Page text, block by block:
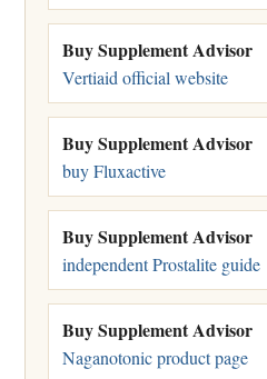
Buy Supplement Advisor
Vertiaid official website
Buy Supplement Advisor
buy Fluxactive
Buy Supplement Advisor
independent Prostalite guide
Buy Supplement Advisor
Naganotonic product page